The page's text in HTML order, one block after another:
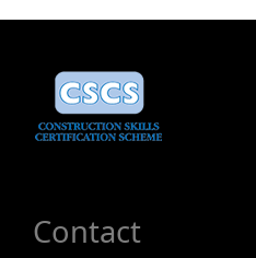
Contact